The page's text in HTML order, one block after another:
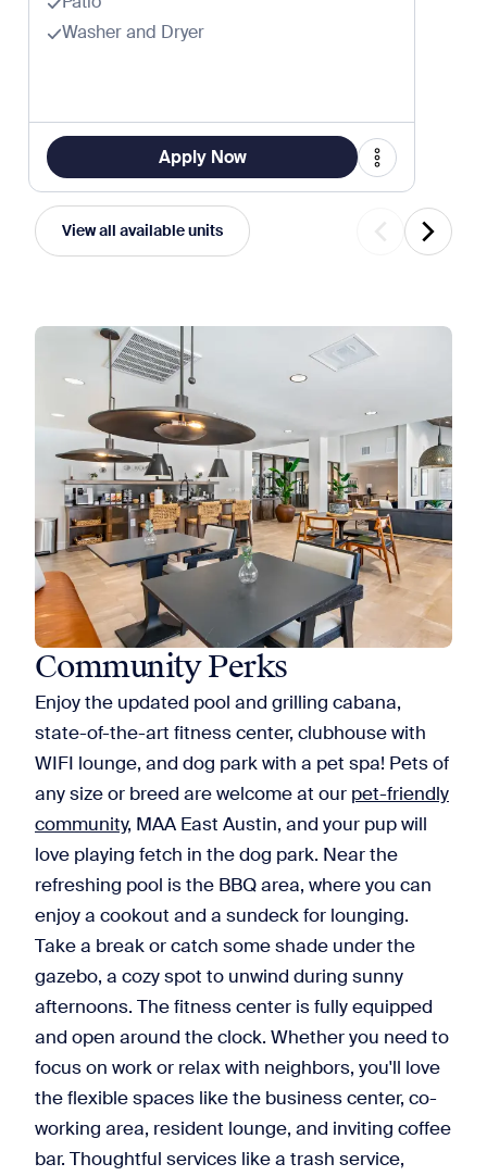
Washer and Dryer
Apply Now
View all available units
Community Perks
Enjoy the updated pool and grilling cabana,
state-of-the-art fitness center, clubhouse with
WIFI lounge, and dog park with a pet spa! Pets of
any size or breed are welcome at our pet-friendly
community, MAA East Austin, and your pup will
love playing fetch in the dog park. Near the
refreshing pool is the BBQ area, where you can
enjoy a cookout and a sundeck for lounging.
Take a break or catch some shade under the
gazebo, a cozy spot to unwind during sunny
afternoons. The fitness center is fully equipped
and open around the clock. Whether you need to
focus on work or relax with neighbors, you'll love
the flexible spaces like the business center, co-
working area, resident lounge, and inviting coffee
bar. Thoughtful services like a trash service,